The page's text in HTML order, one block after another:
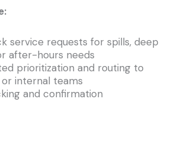
service requests for spills, deep
after-hours needs
prioritization and routing to
internal teams
and confirmation